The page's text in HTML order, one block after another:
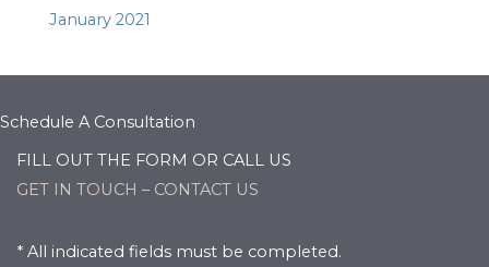
January 2021
Schedule A Consultation
FILL OUT THE FORM OR CALL US
GET IN TOUCH – CONTACT US
* All indicated fields must be completed.